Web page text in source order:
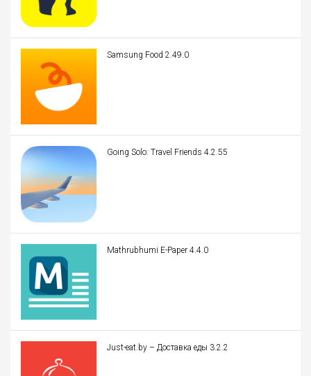
Samsung Food 2.49.0
Going Solo: Travel Friends 4.2.55
Mathrubhumi E-Paper 4.4.0
Just-eat.by – Доставка еды 3.2.2